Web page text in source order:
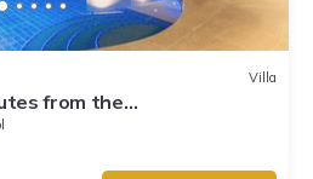
Villa
from the